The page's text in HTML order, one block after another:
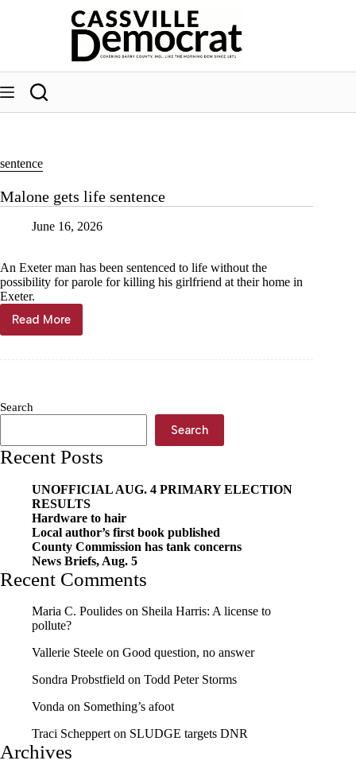
sentence
Malone gets life sentence
June 16, 2026
An Exeter man has been sentenced to life without the
possibility for parole for killing his girlfriend at their home in
Exeter.
Read More
Malone
gets
Search
Search
Recent Posts
UNOFFICIAL AUG. 4 PRIMARY ELECTION
RESULTS
Hardware to hair
Local author’s first book published
County Commission has tank concerns
News Briefs, Aug. 5
Recent Comments
Maria C. Poulides on Sheila Harris: A license to
pollute?
Vallerie Steele on Good question, no answer
Sondra Probstfield on Todd Peter Storms
Vonda on Something’s afoot
Traci Scheppert on SLUDGE targets DNR
Archives